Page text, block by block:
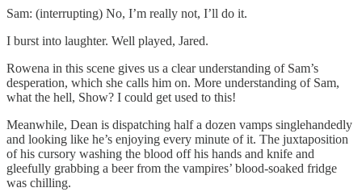
Sam: (interrupting) No, I’m really not, I’ll do it.
I burst into laughter. Well played, Jared.
Rowena in this scene gives us a clear understanding of Sam’s
desperation, which she calls him on. More understanding of Sam,
what the hell, Show? I could get used to this!
Meanwhile, Dean is dispatching half a dozen vamps singlehandedly
and looking like he’s enjoying every minute of it. The juxtaposition
of his cursory washing the blood off his hands and knife and
gleefully grabbing a beer from the vampires’ blood-soaked fridge
was chilling.